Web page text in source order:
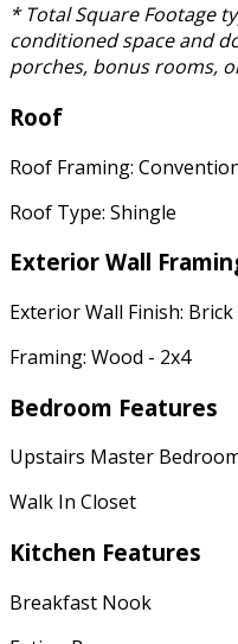
* Total Square Footage
conditioned space and
porches, bonus rooms,
Roof
Roof Framing:
Roof Type: Shingle
Exterior Wall
Exterior Wall Finish: Brick
Framing: Wood - 2x4
Bedroom Features
Upstairs Master
Walk In Closet
Kitchen Features
Breakfast Nook